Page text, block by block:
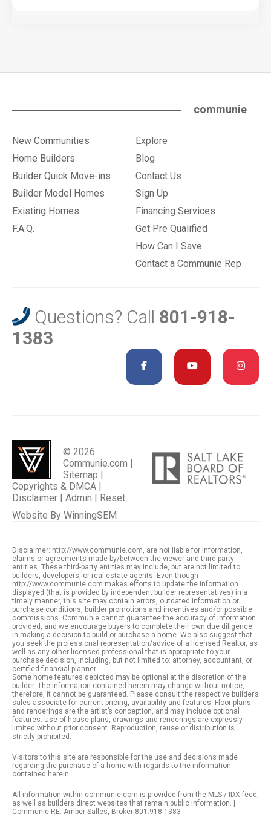
communie
New Communities
Home Builders
Builder Quick Move-ins
Builder Model Homes
Existing Homes
F.A.Q.
Explore
Blog
Contact Us
Sign Up
Financing Services
Get Pre Qualified
How Can I Save
Contact a Communie Rep
Questions? Call 801-918-
1383
© 2026
Communie.com |
Sitemap |
Copyrights & DMCA |
Disclaimer | Admin | Reset
Website By WinningSEM
Disclaimer: http://www.communie.com, are not liable for information,
claims or agreements made by/between the viewer and third-party
entities. These third-party entities may include, but are not limited to:
builders, developers, or real estate agents. Even though
http://www.communie.com makes efforts to update the information
displayed (that is provided by independent builder representatives) in a
timely manner, this site may contain errors, outdated information or
purchase conditions, builder promotions and incentives and/or possible
commissions. Communie cannot guarantee the accuracy of information
provided, and we encourage buyers to complete their own due diligence
in making a decision to build or purchase a home. We also suggest that
you seek the professional representation/advice of a licensed Realtor, as
well as any other licensed professional that is appropriate to your
purchase decision, including, but not limited to: attorney, accountant, or
certified financial planner.
Some home features depicted may be optional at the discretion of the
builder. The information contained herein may change without notice,
therefore, it cannot be guaranteed. Please consult the respective builder’s
sales associate for current pricing, availability and features. Floor plans
and renderings are the artist’s conception, and may include optional
features. Use of house plans, drawings and renderings are expressly
limited without prior consent. Reproduction, reuse or distribution is
strictly prohibited.
Visitors to this site are responsible for the use and decisions made
regarding the purchase of a home with regards to the information
contained herein.
All information within communie.com is provided from the MLS / IDX feed,
as well as builders direct websites that remain public information. |
Communie RE. Amber Salles, Broker 801.918.1383